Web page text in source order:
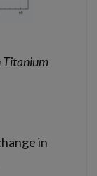
Titanium
in